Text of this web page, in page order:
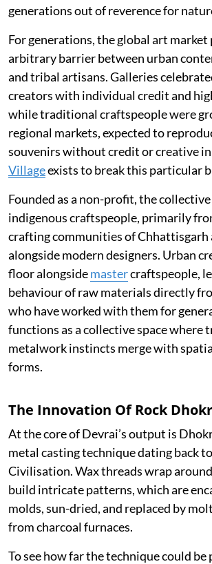
generations out of reverence for
For generations, the global art market
arbitrary barrier between urban
and tribal artisans. Galleries
creators with individual credit and
while traditional craftspeople were
regional markets, expected to
souvenirs without credit or creative
Villageexists to break this particular
Founded as a non-profit, the
indigenous craftspeople, primarily
crafting communities of Chhattisgarh
alongside modern designers. Urban
floor alongsidemastercraftspeople,
behaviour of raw materials directly
who have worked with them for
functions as a collective space where
metalwork instincts merge with
forms.
The Innovation Of Rock
At the core of Devrai’s output is
metal casting technique dating back
Civilisation. Wax threads wrap
build intricate patterns, which are
molds, sun-dried, and replaced by
from charcoal furnaces.
To see how far the technique could be